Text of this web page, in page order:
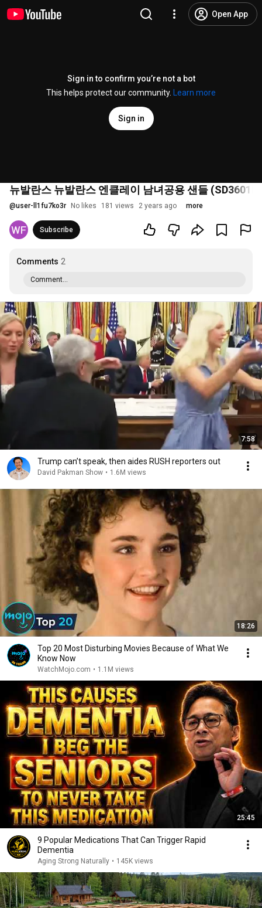
Open App
Sign in to confirm you’re not a bot
This helps protect our community.
Learn more
Sign in
뉴발란스 뉴발란스 엔클레이 남녀공용 샌들
@user-ll1fu7ko3r No likes 181 views 2 years ago more
Subscribe
Comments 2
Comment...
7:58
Trump can’t speak, then aides RUSH reporters out
David Pakman Show • 1.6M views
18:26
Top 20 Most Disturbing Movies Because of What We
Know Now
WatchMojo.com • 1.1M views
25:45
9 Popular Medications That Can Trigger Rapid
Dementia
Aging Strong Naturally • 145K views